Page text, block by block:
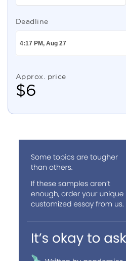
Deadline
Approx. price
$6